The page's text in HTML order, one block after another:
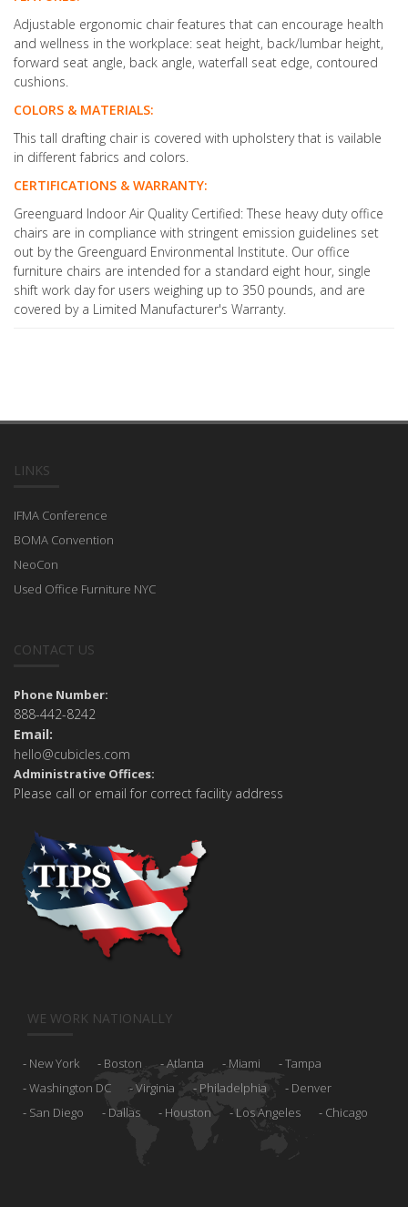
Adjustable ergonomic chair features that can encourage health
and wellness in the workplace: seat height, back/lumbar height,
forward seat angle, back angle, waterfall seat edge, contoured
cushions.
COLORS & MATERIALS:
This tall drafting chair is covered with upholstery that is vailable
in different fabrics and colors.
CERTIFICATIONS & WARRANTY:
Greenguard Indoor Air Quality Certified: These heavy duty office
chairs are in compliance with stringent emission guidelines set
out by the Greenguard Environmental Institute. Our office
furniture chairs are intended for a standard eight hour, single
shift work day for users weighing up to 350 pounds, and are
covered by a Limited Manufacturer's Warranty.
LINKS
IFMA Conference
BOMA Convention
NeoCon
Used Office Furniture NYC
CONTACT US
Phone Number:
888-442-8242
Email:
hello@cubicles.com
Administrative Offices:
Please call or email for correct facility address
WE WORK NATIONALLY
New York Boston Atlanta Miami
Tampa
Washington DC
Virginia Philadelphia
Denver
San Diego
Dallas Houston Los Angeles Chicago